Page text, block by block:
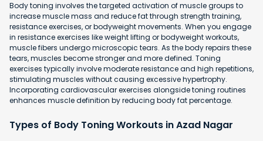
Body toning involves the targeted activation of muscle groups to
increase muscle mass and reduce fat through strength training,
resistance exercises, or bodyweight movements. When you engage
in resistance exercises like weight lifting or bodyweight workouts,
muscle fibers undergo microscopic tears. As the body repairs these
tears, muscles become stronger and more defined. Toning
exercises typically involve moderate resistance and high repetitions,
stimulating muscles without causing excessive hypertrophy.
Incorporating cardiovascular exercises alongside toning routines
enhances muscle definition by reducing body fat percentage.
Types of Body Toning Workouts in Azad Nagar